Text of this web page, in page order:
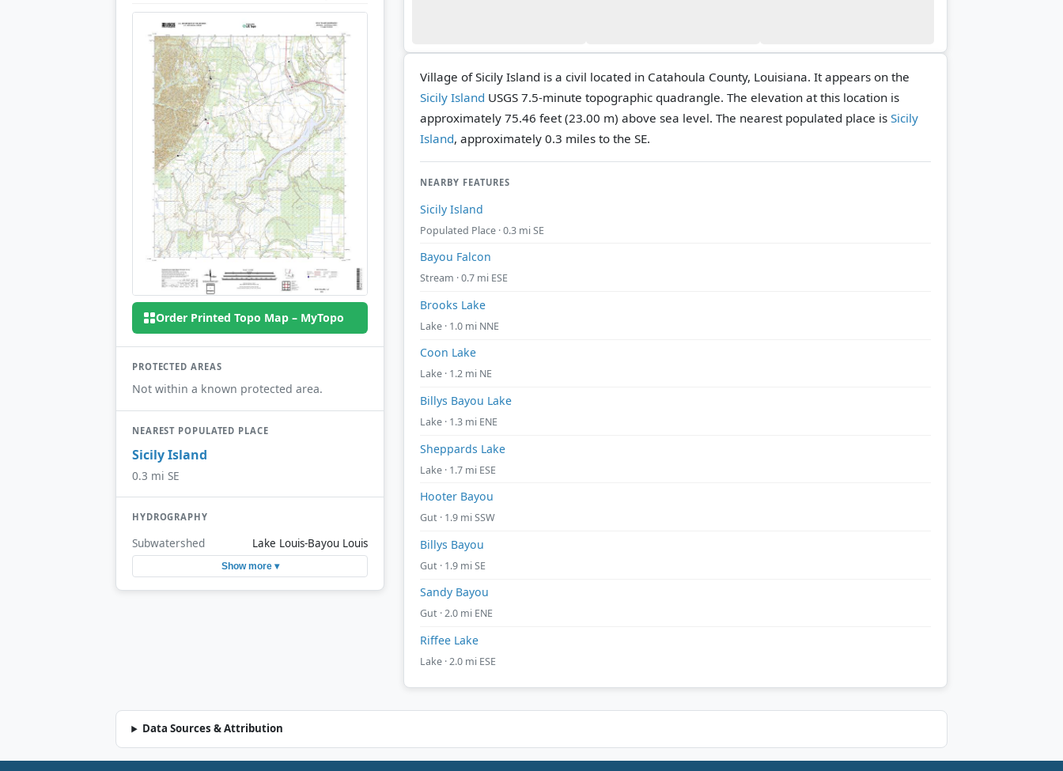
Order Printed Topo Map – MyTopo
PROTECTED AREAS
Not within a known protected area.
NEAREST POPULATED PLACE
Sicily Island
0.3 mi SE
HYDROGRAPHY
Subwatershed Lake Louis-Bayou Louis
Show more ▾
Village of Sicily Island is a civil located in Catahoula County, Louisiana. It appears on the
Sicily Island USGS 7.5-minute topographic quadrangle. The elevation at this location is
approximately 75.46 feet (23.00 m) above sea level. The nearest populated place is Sicily
Island, approximately 0.3 miles to the SE.
NEARBY FEATURES
Sicily Island
Populated Place · 0.3 mi SE
Bayou Falcon
Stream · 0.7 mi ESE
Brooks Lake
Lake · 1.0 mi NNE
Coon Lake
Lake · 1.2 mi NE
Billys Bayou Lake
Lake · 1.3 mi ENE
Sheppards Lake
Lake · 1.7 mi ESE
Hooter Bayou
Gut · 1.9 mi SSW
Billys Bayou
Gut · 1.9 mi SE
Sandy Bayou
Gut · 2.0 mi ENE
Riffee Lake
Lake · 2.0 mi ESE
Data Sources & Attribution